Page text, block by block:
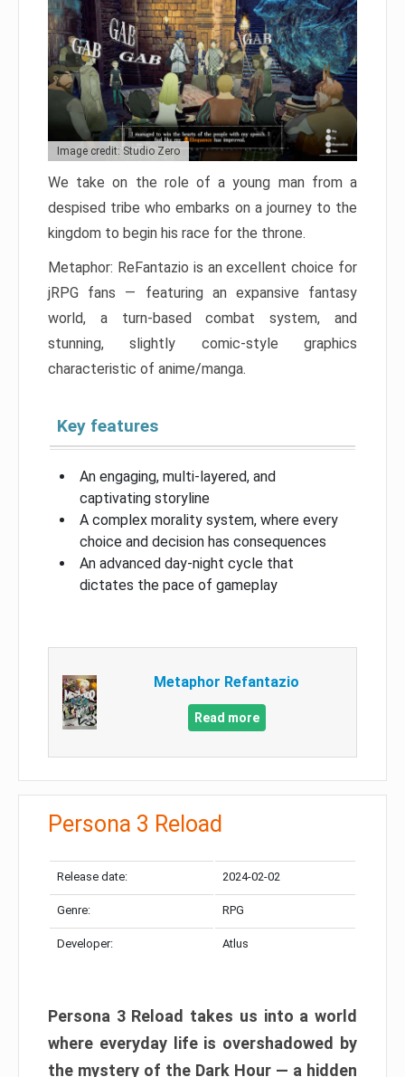
Image credit: Studio Zero
We take on the role of a young man from a
despised tribe who embarks on a journey to the
kingdom to begin his race for the throne.
Metaphor: ReFantazio is an excellent choice for
jRPG fans — featuring an expansive fantasy
world, a turn-based combat system, and
stunning, slightly comic-style graphics
characteristic of anime/manga.
Key features
An engaging, multi-layered, and
captivating storyline
A complex morality system, where every
choice and decision has consequences
An advanced day-night cycle that
dictates the pace of gameplay
Metaphor Refantazio
Read more
Persona 3 Reload
Release date: 2024-02-02
Genre: RPG
Developer: Atlus
Persona 3 Reload takes us into a world
where everyday life is overshadowed by
the mystery of the Dark Hour — a hidden